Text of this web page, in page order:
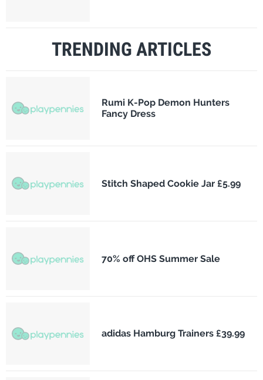
TRENDING ARTICLES
Rumi K-Pop Demon Hunters
Fancy Dress
Stitch Shaped Cookie Jar £5.99
70% off OHS Summer Sale
adidas Hamburg Trainers £39.99